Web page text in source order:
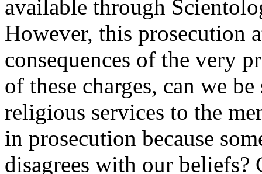
available through
However, this prosecution
consequences of the very
of these charges, can we
religious services to the
in prosecution because
disagrees with our beliefs?